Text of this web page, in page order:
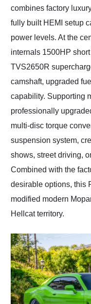
combines factory
fully built HEMI setup
power levels. At the
internals 1500HP
TVS2650R
camshaft, upgraded
capability. Supporting
professionally
multi-disc torque
suspension system,
shows, street driving,
Combined with the
desirable options, this
modified modern
Hellcat territory.